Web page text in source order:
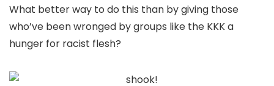
What better way to do this than by giving those
who’ve been wronged by groups like the KKK a
hunger for racist flesh?